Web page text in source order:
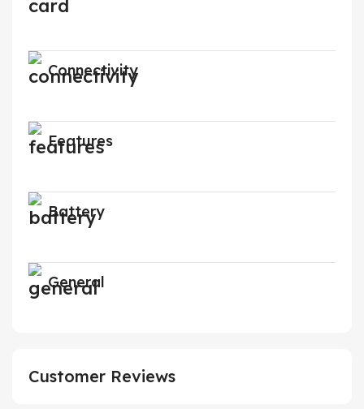
Connectivity
Features
Battery
General
Customer Reviews